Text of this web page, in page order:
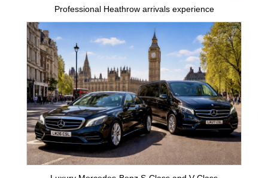
Professional Heathrow arrivals experience